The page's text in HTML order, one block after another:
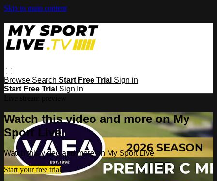
Skip to main content
Browse Search Start Free Trial Sign in
Start Free Trial Sign In
Watch this video and more on My
Sport Live
Watch this video and more on My Sport Live
Start your free trial